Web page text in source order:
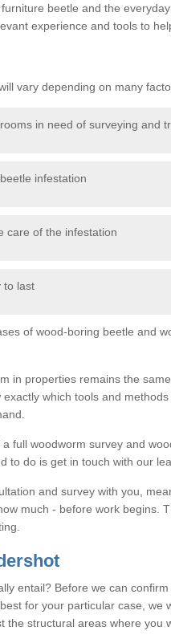
beetle and the
experience and tools to
vary depending on many
in need of surveying and
infestation
care of the infestation
to last
of wood-boring beetle and
in properties remains the
which tools and
full woodworm survey and
to do is get in touch with our
and survey with you,
much - before work begins.
entail? Before we can
for your particular case, we
the structural areas where you